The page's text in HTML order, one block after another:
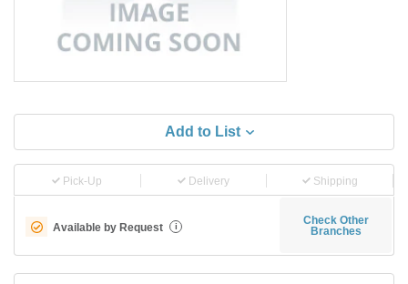
Add to List
Pick-Up Delivery Shipping
Available by Request i
Check Other
Branches